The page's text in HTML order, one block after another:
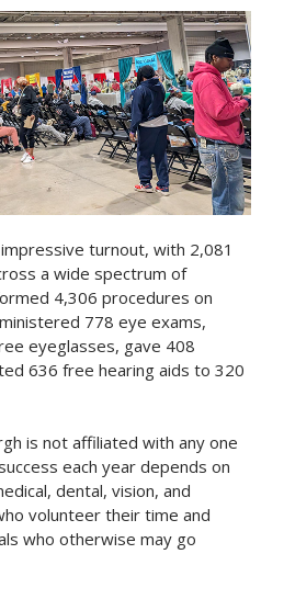
turnout, with 2,081
a wide spectrum of
4,306 procedures on
778 eye exams,
eyeglasses, gave 408
636 free hearing aids to 320
is not affiliated with any one
each year depends on
dental, vision, and
volunteer their time and
who otherwise may go